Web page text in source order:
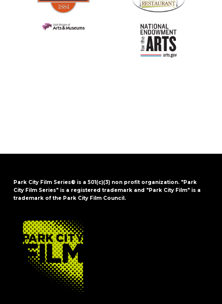
Park City Film Series® is a 501(c)(3) non profit organization. "Park
City Film Series" is a registered trademark and "Park City Film" is a
trademark of the Park City Film Council.
FOOTER